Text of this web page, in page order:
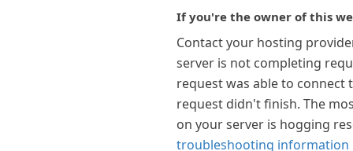
If you're the owner of this
Contact your hosting
server is not completing
request was able to connect
request didn't finish. The
on your server is hogging
troubleshooting information